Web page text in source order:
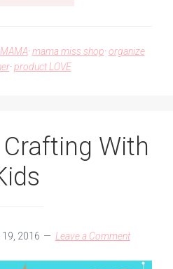
PLANNERS!
MAMA·mama miss shop·organize
·product LOVE
With
19, 2016 Leave a Comment